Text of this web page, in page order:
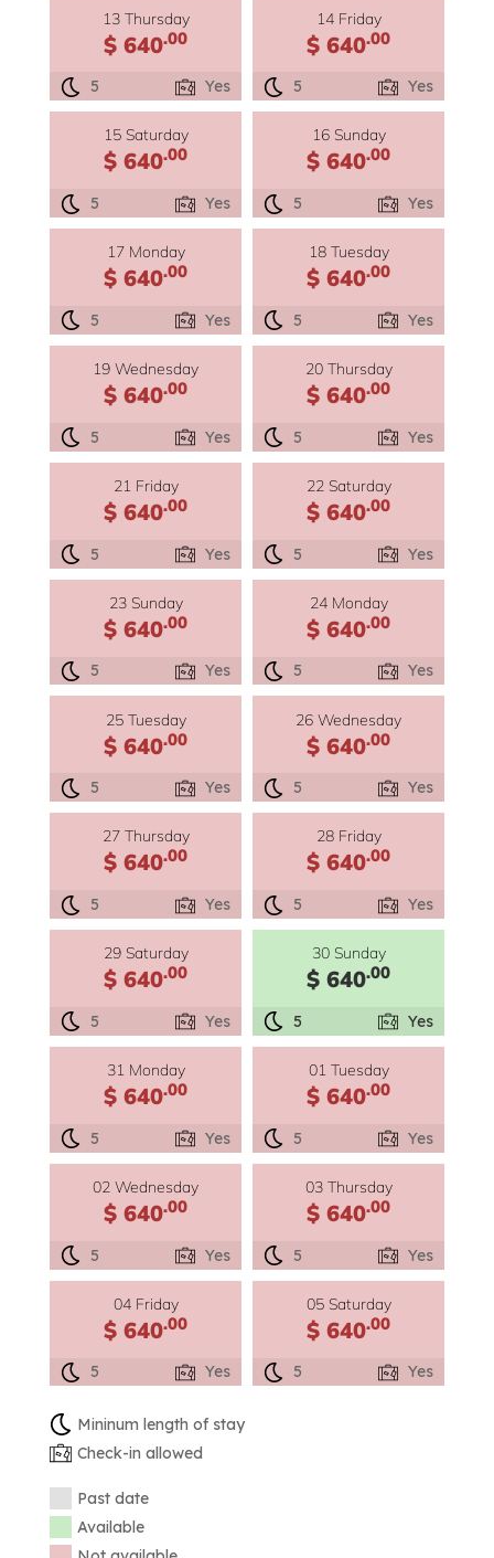
13 Thursday
$ 640.00
5 Yes
14 Friday
$ 640.00
5 Yes
15 Saturday
$ 640.00
5 Yes
16 Sunday
$ 640.00
5 Yes
17 Monday
$ 640.00
5 Yes
18 Tuesday
$ 640.00
5 Yes
19 Wednesday
$ 640.00
5 Yes
20 Thursday
$ 640.00
5 Yes
21 Friday
$ 640.00
5 Yes
22 Saturday
$ 640.00
5 Yes
23 Sunday
$ 640.00
5 Yes
24 Monday
$ 640.00
5 Yes
25 Tuesday
$ 640.00
5 Yes
26 Wednesday
$ 640.00
5 Yes
27 Thursday
$ 640.00
5 Yes
28 Friday
$ 640.00
5 Yes
29 Saturday
$ 640.00
5 Yes
30 Sunday
$ 640.00
5 Yes
31 Monday
$ 640.00
5 Yes
01 Tuesday
$ 640.00
5 Yes
02 Wednesday
$ 640.00
5 Yes
03 Thursday
$ 640.00
5 Yes
04 Friday
$ 640.00
5 Yes
05 Saturday
$ 640.00
5 Yes
Mininum length of stay
Check-in allowed
Past date
Available